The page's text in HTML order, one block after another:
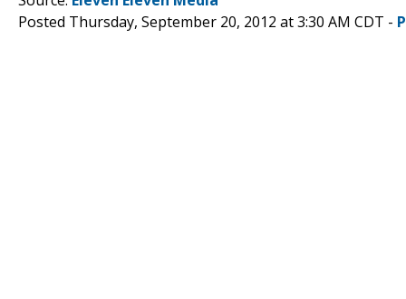
Posted Thursday, September 20, 2012 at 3:30 AM CDT -